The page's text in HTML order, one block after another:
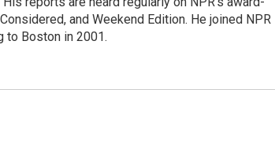
and Weekend Edition. He joined NPR
to Boston in 2001.